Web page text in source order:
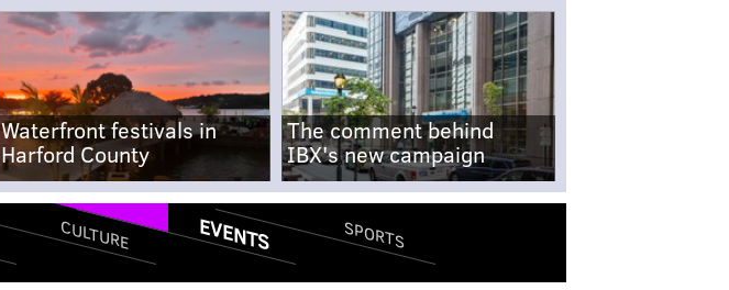
Waterfront festivals in
Harford County
The comment behind
IBX's new campaign
CULTURE EVENTS SPORTS